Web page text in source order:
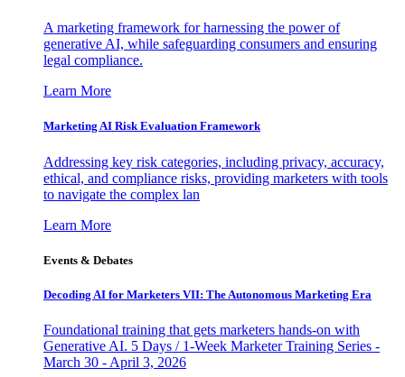
A marketing framework for harnessing the power of
generative AI, while safeguarding consumers and ensuring
legal compliance.
Learn More
Marketing AI Risk Evaluation Framework
Addressing key risk categories, including privacy, accuracy,
ethical, and compliance risks, providing marketers with tools
to navigate the complex lan
Learn More
Events & Debates
Decoding AI for Marketers VII: The Autonomous Marketing Era
Foundational training that gets marketers hands-on with
Generative AI. 5 Days / 1-Week Marketer Training Series -
March 30 - April 3, 2026